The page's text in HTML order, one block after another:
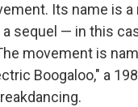
Its name is a
sequel — in this
movement is
Boogaloo," a